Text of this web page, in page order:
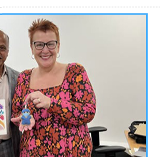
WHAT
Obesity is an
body fat or
major cause of
health
blood pressure.